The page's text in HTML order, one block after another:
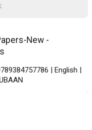
New -
| English |